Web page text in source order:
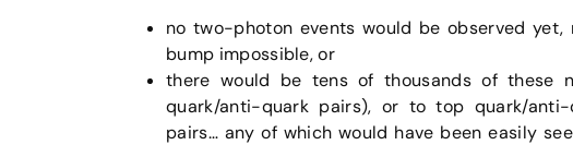
no two-photon events would be observed yet,
bump impossible, or
there would be tens of thousands of these
quark/anti-quark pairs), or to top quark/
pairs… any of which would have been easily